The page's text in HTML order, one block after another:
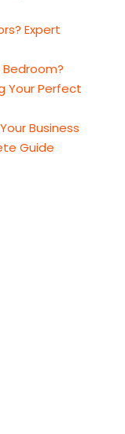
Expert
Your Perfect
Business
Guide